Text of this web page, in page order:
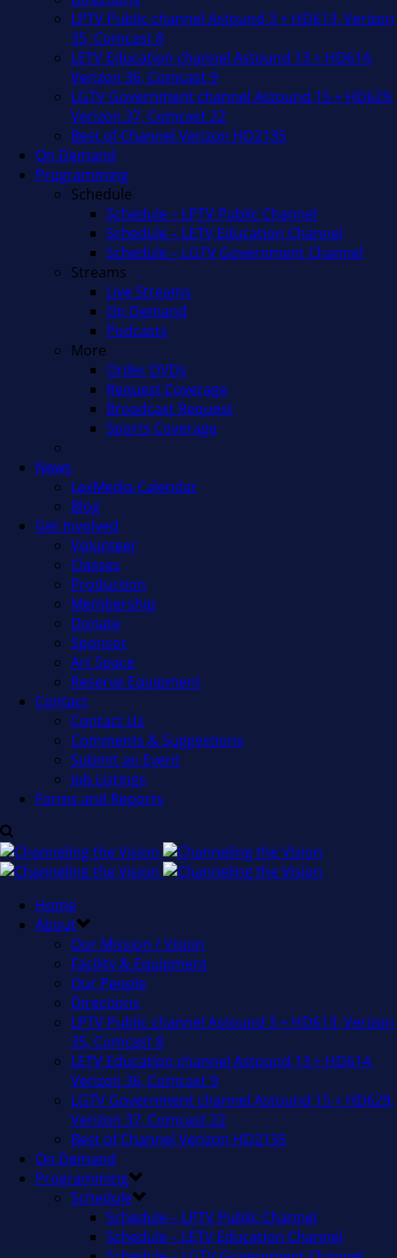
LPTV Public channel Astound 3 + HD613, Verizon
35, Comcast 8
LETV Education channel Astound 13 + HD614,
Verizon 36, Comcast 9
LGTV Government channel Astound 15 + HD629,
Verizon 37, Comcast 22
Best of Channel Verizon HD2135
On Demand
Programming
Schedule
Schedule – LPTV Public Channel
Schedule – LETV Education Channel
Schedule – LGTV Government Channel
Streams
Live Streams
On Demand
Podcasts
More
Order DVDs
Request Coverage
Broadcast Request
Sports Coverage
News
LexMedia Calendar
Blog
Get Involved
Volunteer
Classes
Production
Membership
Donate
Sponsor
Art Space
Reserve Equipment
Contact
Contact Us
Comments & Suggestions
Submit an Event
Job Listings
Forms and Reports
Home
About
Our Mission / Vision
Facility & Equipment
Our People
Directions
LPTV Public channel Astound 3 + HD613, Verizon
35, Comcast 8
LETV Education channel Astound 13 + HD614,
Verizon 36, Comcast 9
LGTV Government channel Astound 15 + HD629,
Verizon 37, Comcast 22
Best of Channel Verizon HD2135
On Demand
Programming
Schedule
Schedule – LPTV Public Channel
Schedule – LETV Education Channel